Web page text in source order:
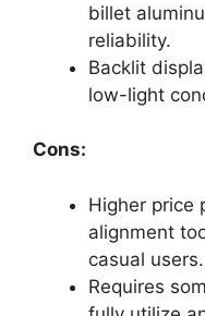
billet
reliability.
Backlit
low-light
Cons:
Higher price
alignment
casual users.
Requires